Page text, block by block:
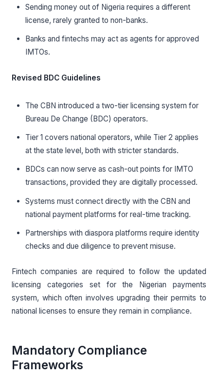
Sending money out of Nigeria requires a different
license, rarely granted to non-banks.
Banks and fintechs may act as agents for approved
IMTOs.
Revised BDC Guidelines
The CBN introduced a two-tier licensing system for
Bureau De Change (BDC) operators.
Tier 1 covers national operators, while Tier 2 applies
at the state level, both with stricter standards.
BDCs can now serve as cash-out points for IMTO
transactions, provided they are digitally processed.
Systems must connect directly with the CBN and
national payment platforms for real-time tracking.
Partnerships with diaspora platforms require identity
checks and due diligence to prevent misuse.
Fintech companies are required to follow the updated
licensing categories set for the Nigerian payments
system, which often involves upgrading their permits to
national licenses to ensure they remain in compliance.
Mandatory Compliance
Frameworks